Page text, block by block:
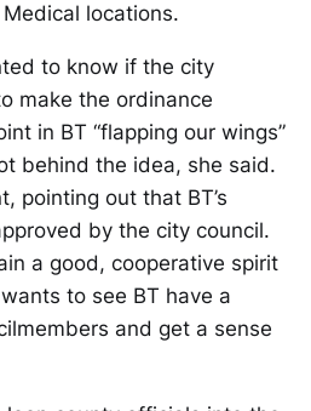
locations.
to know if the city
make the ordinance
in BT “flapping our wings”
behind the idea, she said.
pointing out that BT’s
by the city council.
a good, cooperative spirit
to see BT have a
and get a sense